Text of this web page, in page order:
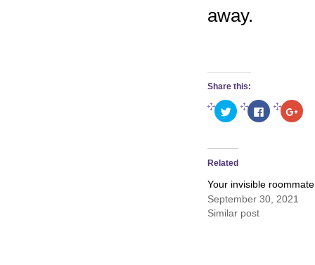
away.
Share this:
Click
to
share
(Opens
in
new
Click
to
share
to
Related
Your invisible
September 30, 2021
Similar post